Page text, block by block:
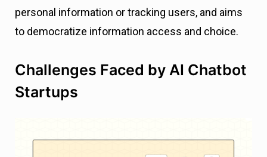
personal information or tracking users, and aims
to democratize information access and choice.
Challenges Faced by AI Chatbot
Startups